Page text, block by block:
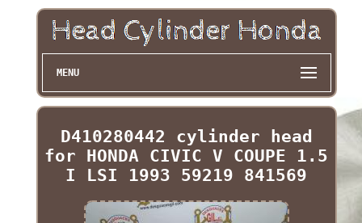
MENU
D410280442 cylinder head
for HONDA CIVIC V COUPE 1.5
I LSI 1993 59219 841569